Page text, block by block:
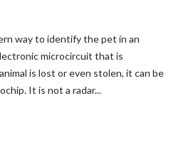
way to identify the pet in an
microcircuit that is
is lost or even stolen, it can be
It is not a radar...